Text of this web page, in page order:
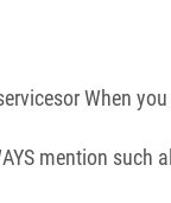
When
mention such